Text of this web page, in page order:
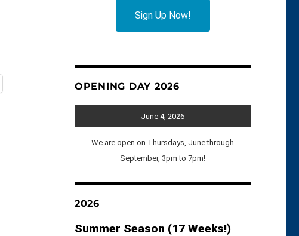
Sign Up Now!
OPENING DAY 2026
June 4, 2026
We are open on Thursdays, June through
September, 3pm to 7pm!
2026
Summer Season (17 Weeks!)